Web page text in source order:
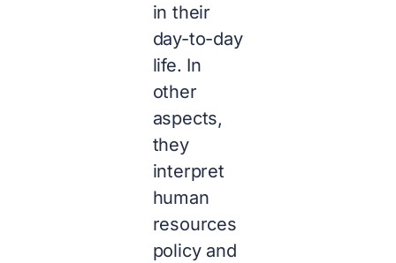
in their
day-to-day
life. In
other
aspects,
they
interpret
human
resources
policy and